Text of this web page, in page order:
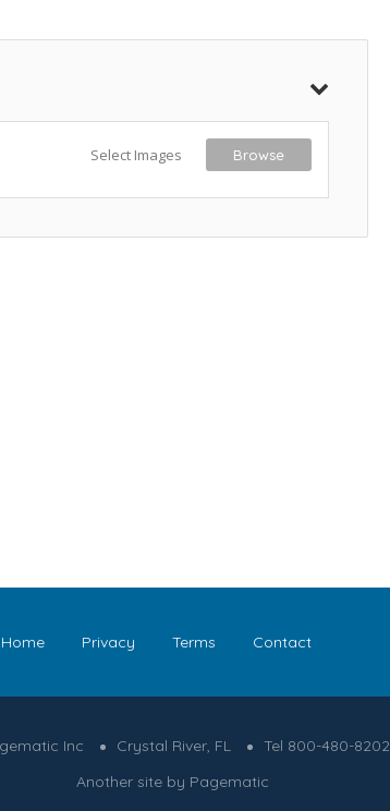
Select Images Browse
Home Privacy Terms Contact
Inc Crystal River, FL
Tel 800-480-8202
Another site by Pagematic